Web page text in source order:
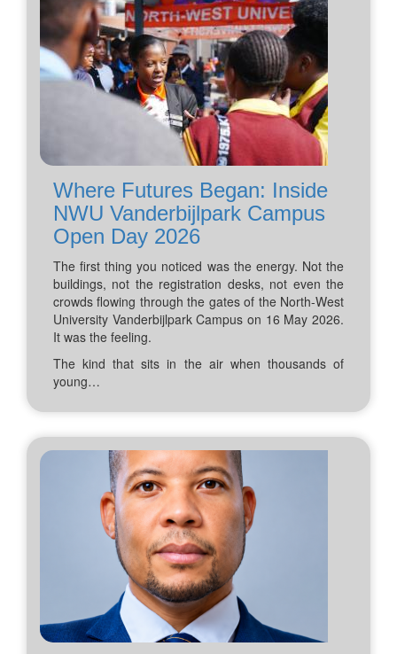
Where Futures Began: Inside
NWU Vanderbijlpark Campus
Open Day 2026
The first thing you noticed was the energy. Not the
buildings, not the registration desks, not even the
crowds flowing through the gates of the North-West
University Vanderbijlpark Campus on 16 May 2026.
It was the feeling.
The kind that sits in the air when thousands of
young…